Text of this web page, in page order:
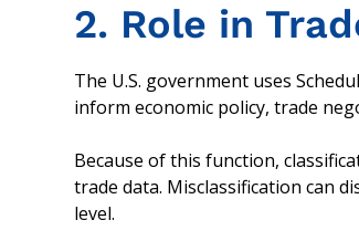
2. Role in
The U.S. government uses
inform economic policy, trade
Because of this function,
trade data. Misclassification can
level.